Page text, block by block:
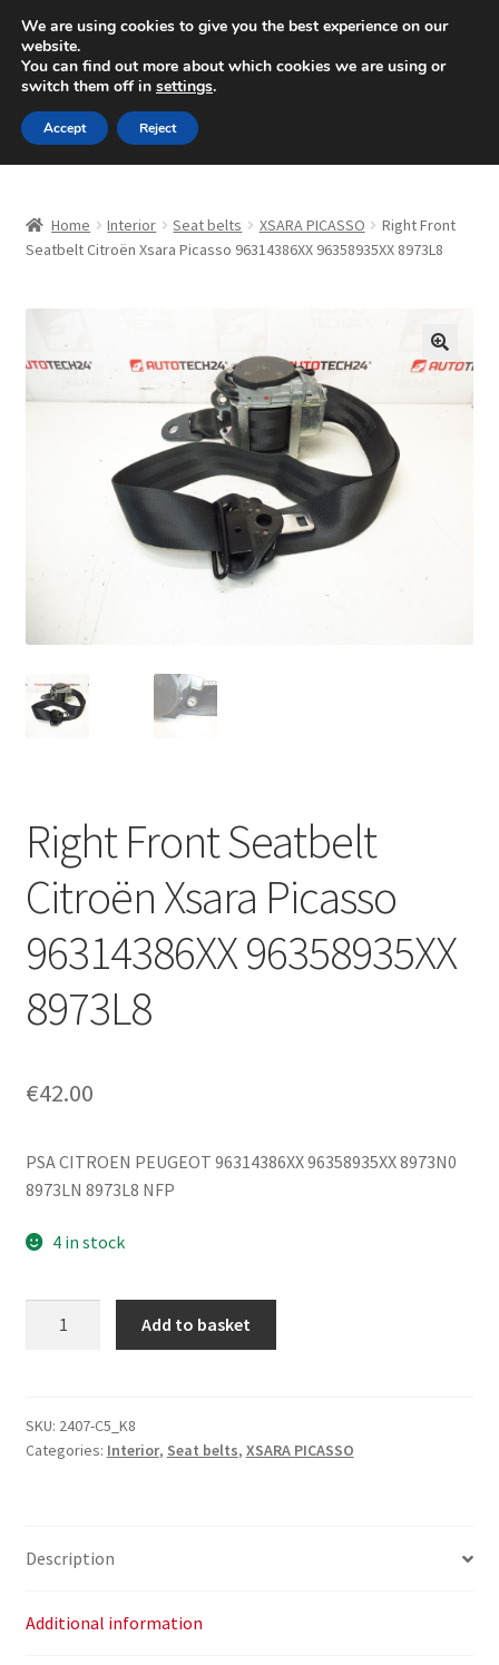
SHIPPING starting at 6 EUR
Mon-Fri 9 a.m. - 4 p.m.+420 704 494 494
Skip
to
navigation
Skip
to
content
About Us
Checkout
Complaint Procedure
My account
Privacy Policy
Terms & Conditions
Worldwide shipping
Home Interior Seat belts XSARA PICASSO
Right Front
Seatbelt Citroën Xsara Picasso 96314386XX 96358935XX 8973L8
🔍
Right Front Seatbelt
Citroën Xsara Picasso
96314386XX 96358935XX
8973L8
€42.00
PSA CITROEN PEUGEOT 96314386XX 96358935XX 8973N0
8973LN 8973L8 NFP
4 in stock
Xsara
Picasso
quantity
Add to basket
SKU: 2407-C5_K8
Categories: Interior, Seat belts, XSARA PICASSO
Description
Additional information
We are using cookies to give you the best experience on our
website.
You can find out more about which cookies we are using or
switch them off in settings.
Accept Reject